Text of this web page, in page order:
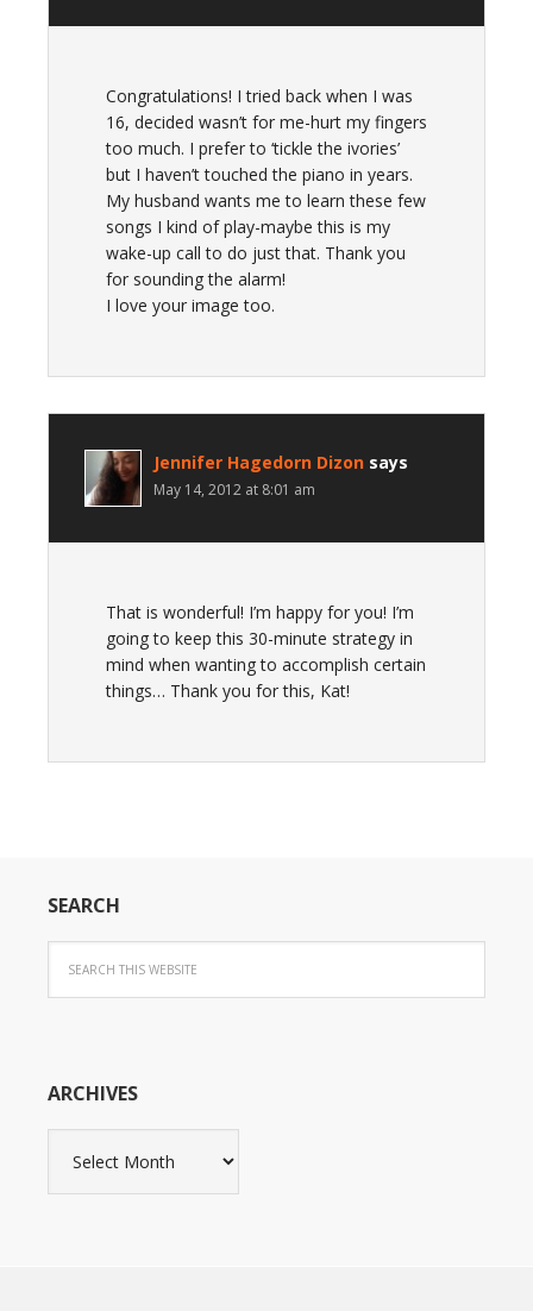
Congratulations! I tried back when I was
16, decided wasn’t for me-hurt my fingers
too much. I prefer to ‘tickle the ivories’
but I haven’t touched the piano in years.
My husband wants me to learn these few
songs I kind of play-maybe this is my
wake-up call to do just that. Thank you
for sounding the alarm!
I love your image too.
Jennifer Hagedorn Dizon says
May 14, 2012 at 8:01 am
That is wonderful! I’m happy for you! I’m
going to keep this 30-minute strategy in
mind when wanting to accomplish certain
things… Thank you for this, Kat!
SEARCH
ARCHIVES